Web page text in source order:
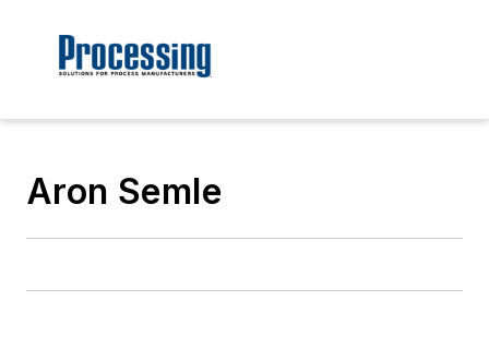
Aron Semle